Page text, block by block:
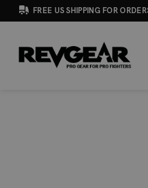
FREE US SHIPPING FOR
Search
SEARCH
KEYWORD: